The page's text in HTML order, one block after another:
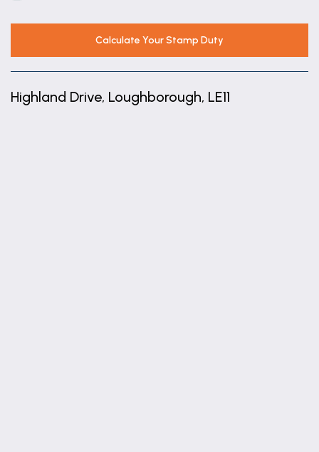
Calculate Your Stamp Duty
Highland Drive, Loughborough, LE11